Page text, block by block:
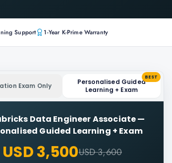
Support 1-Year K-Prime Warranty
Exam Only
Personalised Guided
Learning + Exam
BEST
Data Engineer Associate—
Guided Learning + Exam
USD 3,500USD 3,600